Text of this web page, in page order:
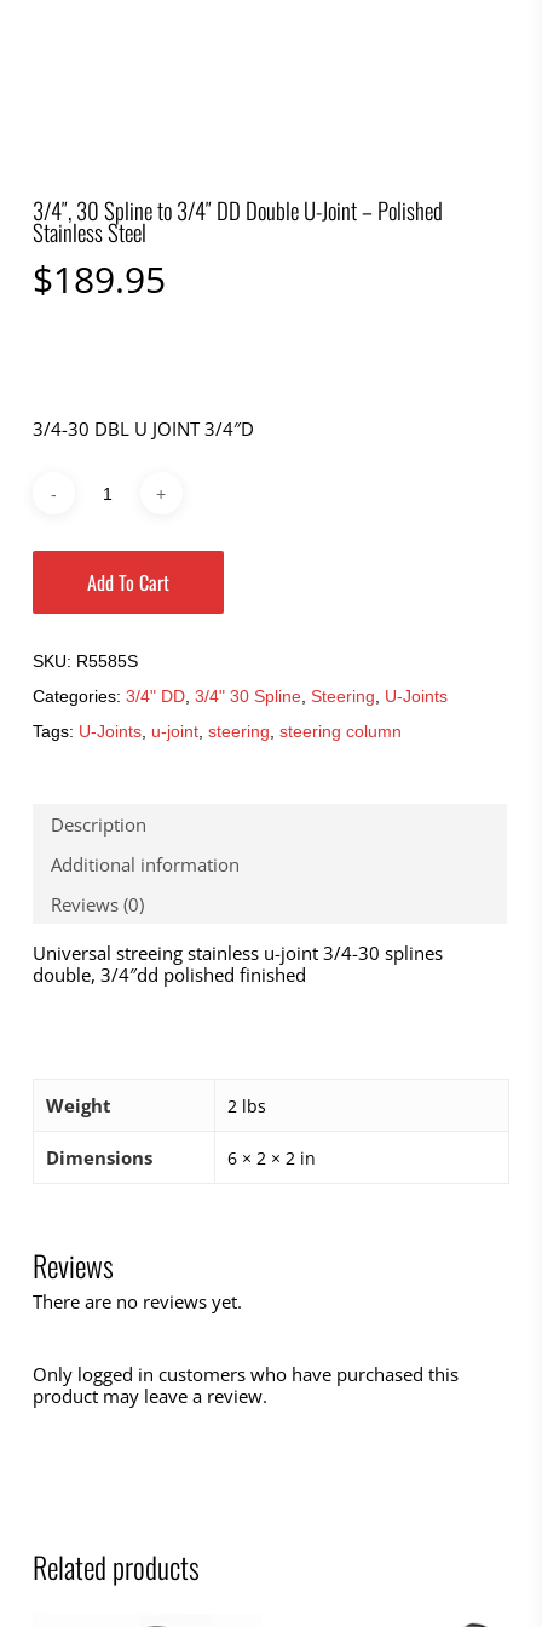
3/4″, 30 Spline to 3/4″ DD Double U-Joint – Polished
Stainless Steel
$189.95
3/4-30 DBL U JOINT 3/4″D
Add To Cart
SKU: R5585S
Categories: 3/4" DD, 3/4" 30 Spline, Steering, U-Joints
Tags: U-Joints, u-joint, steering, steering column
Description
Additional information
Reviews (0)
Universal streeing stainless u-joint 3/4-30 splines
double, 3/4″dd polished finished
Weight 2 lbs
Dimensions 6 × 2 × 2 in
Reviews
There are no reviews yet.
Only logged in customers who have purchased this
product may leave a review.
Related products